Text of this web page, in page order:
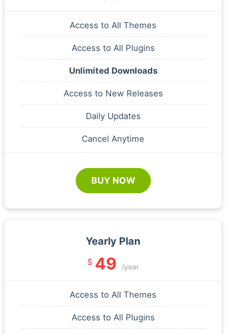
Access to All Themes
Access to All Plugins
Unlimited Downloads
Access to New Releases
Daily Updates
Cancel Anytime
BUY NOW
Yearly Plan
$ 49 /year
Access to All Themes
Access to All Plugins